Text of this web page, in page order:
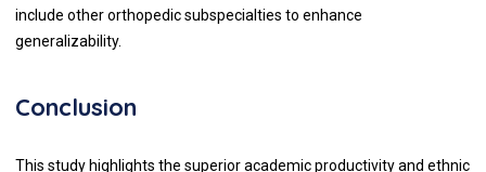
include other orthopedic subspecialties to enhance
generalizability.
Conclusion
This study highlights the superior academic productivity and ethnic